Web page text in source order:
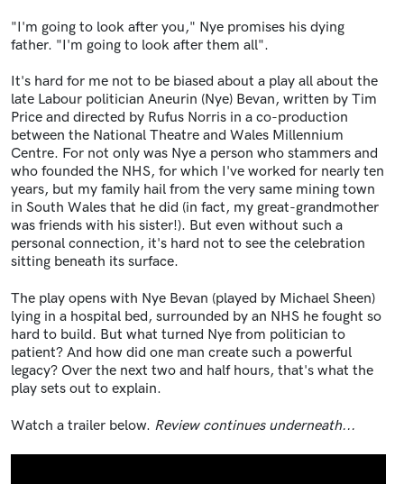
"I'm going to look after you," Nye promises his dying
father. "I'm going to look after them all".
It's hard for me not to be biased about a play all about the
late Labour politician Aneurin (Nye) Bevan, written by Tim
Price and directed by Rufus Norris in a co-production
between the National Theatre and Wales Millennium
Centre. For not only was Nye a person who stammers and
who founded the NHS, for which I've worked for nearly ten
years, but my family hail from the very same mining town
in South Wales that he did (in fact, my great-grandmother
was friends with his sister!). But even without such a
personal connection, it's hard not to see the celebration
sitting beneath its surface.
The play opens with Nye Bevan (played by Michael Sheen)
lying in a hospital bed, surrounded by an NHS he fought so
hard to build. But what turned Nye from politician to
patient? And how did one man create such a powerful
legacy? Over the next two and half hours, that's what the
play sets out to explain.
Watch a trailer below. Review continues underneath...